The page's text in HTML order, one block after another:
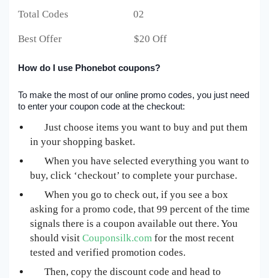
Total Codes 02
Best Offer $20 Off
How do I use Phonebot coupons?
To make the most of our online promo codes, you just need
to enter your coupon code at the checkout:
Just choose items you want to buy and put them
in your shopping basket.
When you have selected everything you want to
buy, click ‘checkout’ to complete your purchase.
When you go to check out, if you see a box
asking for a promo code, that 99 percent of the time
signals there is a coupon available out there. You
should visit Couponsilk.com for the most recent
tested and verified promotion codes.
Then, copy the discount code and head to